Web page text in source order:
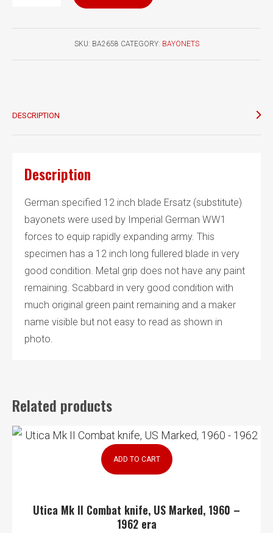
SKU: BA2658 CATEGORY: BAYONETS
DESCRIPTION
Description
German specified 12 inch blade Ersatz (substitute)
bayonets were used by Imperial German WW1
forces to equip rapidly expanding army. This
specimen has a 12 inch long fullered blade in very
good condition. Metal grip does not have any paint
remaining. Scabbard in very good condition with
much original green paint remaining and a maker
name visible but not easy to read as shown in
photo.
Related products
ADD TO CART
Utica Mk II Combat knife, US Marked, 1960 –
1962 era